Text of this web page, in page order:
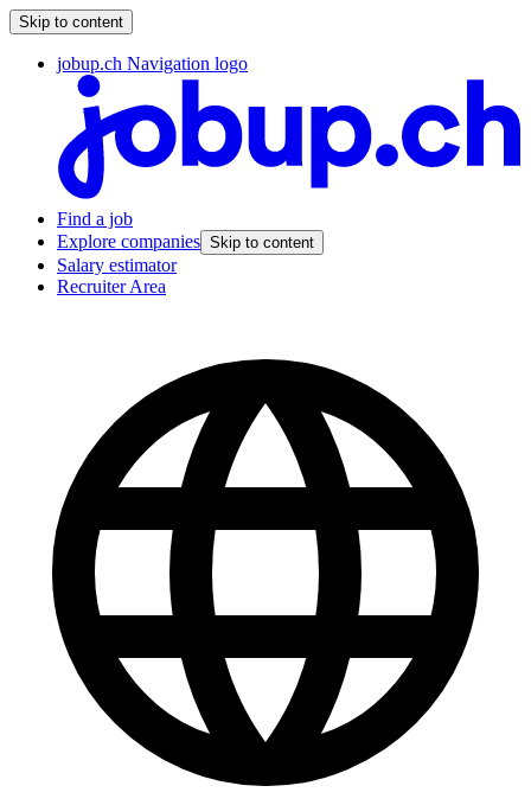
Skip to content
jobup.ch Navigation logo
Find a job
Explore companies Skip to content
Salary estimator
Recruiter Area